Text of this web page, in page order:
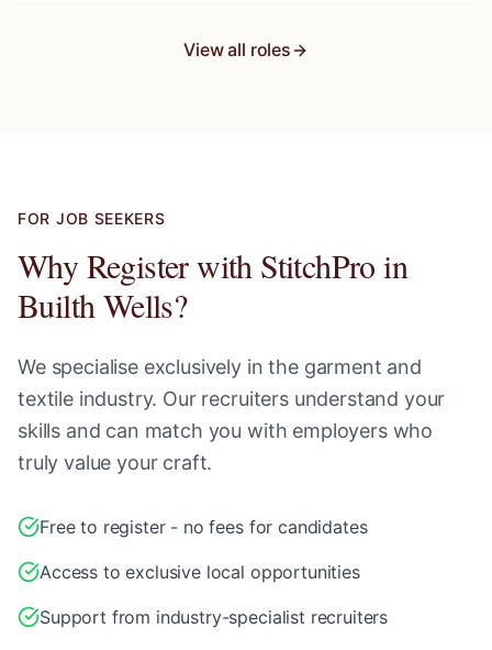
View all roles
FOR JOB SEEKERS
Why Register with StitchPro in
Builth Wells?
We specialise exclusively in the garment and
textile industry. Our recruiters understand your
skills and can match you with employers who
truly value your craft.
Free to register - no fees for candidates
Access to exclusive local opportunities
Support from industry-specialist recruiters